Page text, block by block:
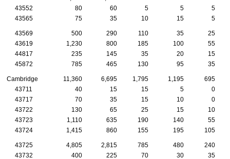
43552
80 60 5 5
5
43565
75 35 10 15 5
43569 500 290 110 35
25
43619
1,230 800 185 100
55
44817
235 145 35 20
15
45872
785 465 130 95 35
Cambridge 11,360 6,695 1,795 1,195
695
43711
40 15 15 5
0
43717
70 35 15 10
0
43722
130 65 25 15
10
43723
1,110 635 190 140
55
43724
1,415 860 155 195 105
43725 4,805 2,815 785 480
240
43732
400 225 70 30
35